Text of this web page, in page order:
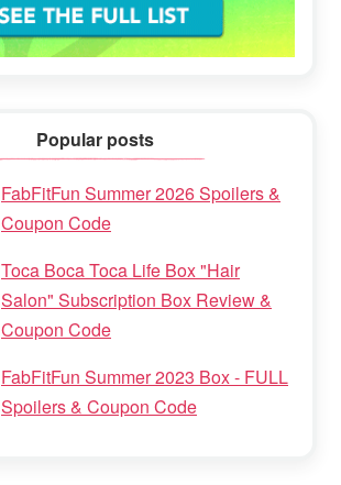
Popular posts
FabFitFun Summer 2026 Spoilers &
Coupon Code
Toca Boca Toca Life Box "Hair
Salon" Subscription Box Review &
Coupon Code
FabFitFun Summer 2023 Box - FULL
Spoilers & Coupon Code